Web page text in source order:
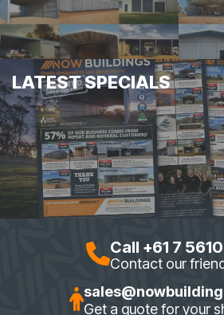
LATEST SPECIALS
Call +61 7
Contact our
Get a quote for your